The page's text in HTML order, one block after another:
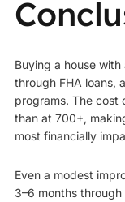
Buying a house
through FHA loans,
programs. The cost
than at 700+,
most financially
Even a modest
3–6 months